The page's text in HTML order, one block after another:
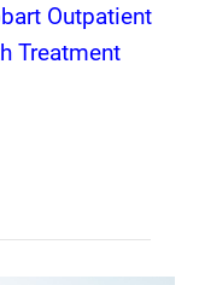
Outpatient
Treatment